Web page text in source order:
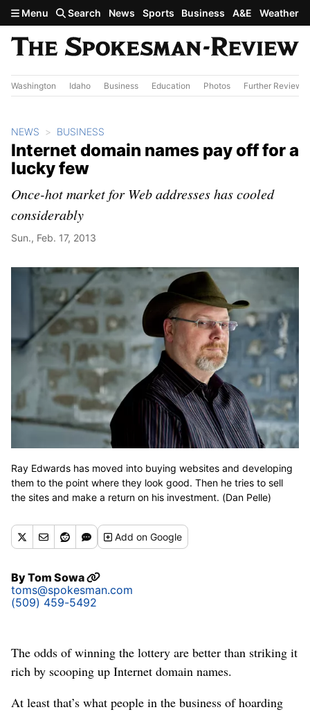
Skip to main content
Menu Search News Sports Business A&E Weather
Washington Idaho Business Education Photos Further Review
NEWS BUSINESS
Internet domain names pay off for a
lucky few
Once-hot market for Web addresses has cooled
considerably
Sun., Feb. 17, 2013
Ray Edwards has moved into buying websites and developing
them to the point where they look good. Then he tries to sell
the sites and make a return on his investment. (Dan Pelle)
Addon Google
ByTom Sowa
toms@spokesman.com
(509) 459-5492
The odds of winning the lottery are better than striking it
rich by scooping up Internet domain names.
At least that’s what people in the business of hoarding